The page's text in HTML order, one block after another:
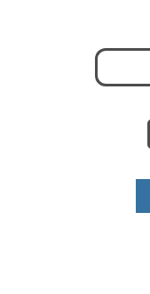
Search
for: